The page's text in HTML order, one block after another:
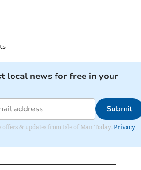
local news for free in your
Submit
& updates from Isle of Man Today. Privacy